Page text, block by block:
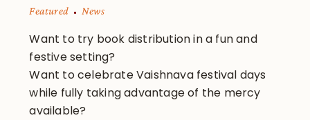
Featured News
Want to try book distribution in a fun and
festive setting?
Want to celebrate Vaishnava festival days
while fully taking advantage of the mercy
available?